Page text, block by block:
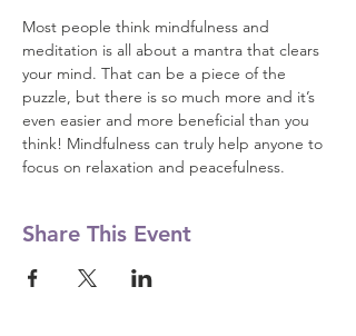
Most people think mindfulness and
meditation is all about a mantra that clears
your mind. That can be a piece of the
puzzle, but there is so much more and it’s
even easier and more beneficial than you
think! Mindfulness can truly help anyone to
focus on relaxation and peacefulness.
Share This Event